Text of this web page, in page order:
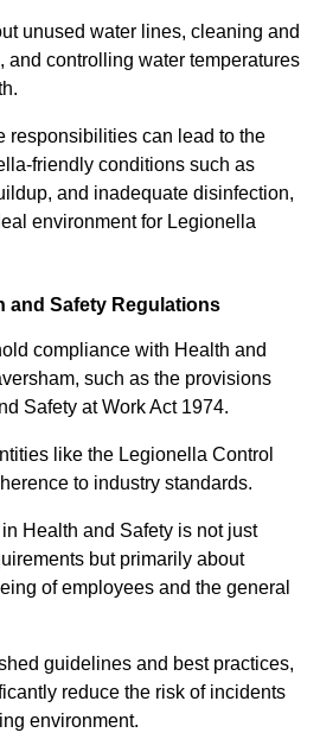
unused water lines, cleaning and
and controlling water temperatures
responsibilities can lead to the
friendly conditions such as
and inadequate disinfection,
environment for Legionella
and Safety Regulations
compliance with Health and
such as the provisions
Safety at Work Act 1974.
like the Legionella Control
to industry standards.
Health and Safety is not just
but primarily about
of employees and the general
guidelines and best practices,
reduce the risk of incidents
environment.